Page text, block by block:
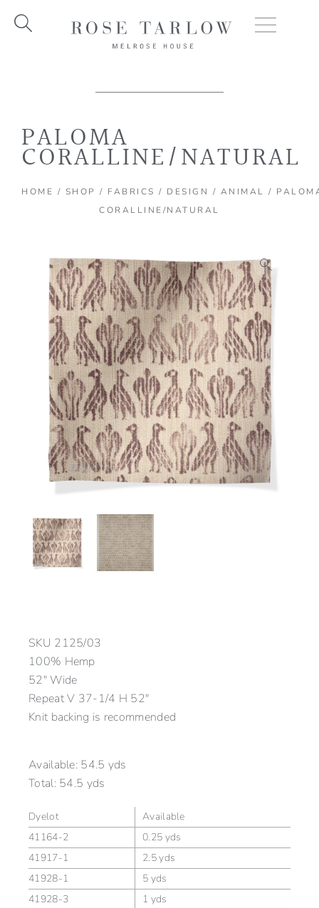
PALOMA
CORALLINE/NATURAL
HOME / SHOP / FABRICS / DESIGN / ANIMAL /
CORALLINE/NATURAL
SKU 2125/03
100% Hemp
52″ Wide
Repeat V 37-1/4 H 52″
Knit backing is recommended
Available: 54.5 yds
Total:54.5 yds
Dyelot
Available
41164-2
0.25 yds
41917-1
2.5 yds
41928-1
5 yds
41928-3
1 yds